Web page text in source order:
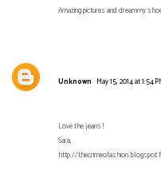
Amazing pictures and dreammy
Unknown May 15, 2014 at 1:54
Love the jeans !
Sara,
http://